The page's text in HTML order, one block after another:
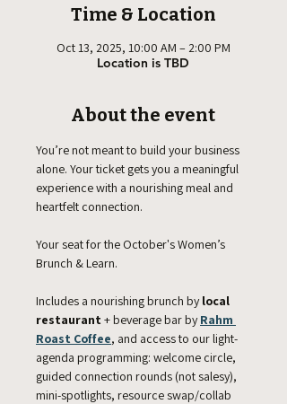
Time & Location
Oct 13, 2025, 10:00 AM – 2:00 PM
Location is TBD
About the event
You’re not meant to build your business
alone. Your ticket gets you a meaningful
experience with a nourishing meal and
heartfelt connection.
Your seat for the October's Women’s
Brunch & Learn.
Includes a nourishing brunch by local
restaurant + beverage bar by Rahm
Roast Coffee, and access to our light-
agenda programming: welcome circle,
guided connection rounds (not salesy),
mini-spotlights, resource swap/collab